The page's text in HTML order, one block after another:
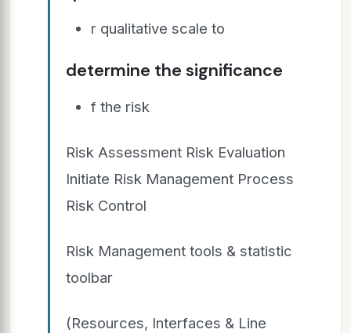
r qualitative scale to
determine the significance
f the risk
Risk Assessment Risk Evaluation
Initiate Risk Management Process
Risk Control
Risk Management tools & statistic
toolbar
(Resources, Interfaces & Line